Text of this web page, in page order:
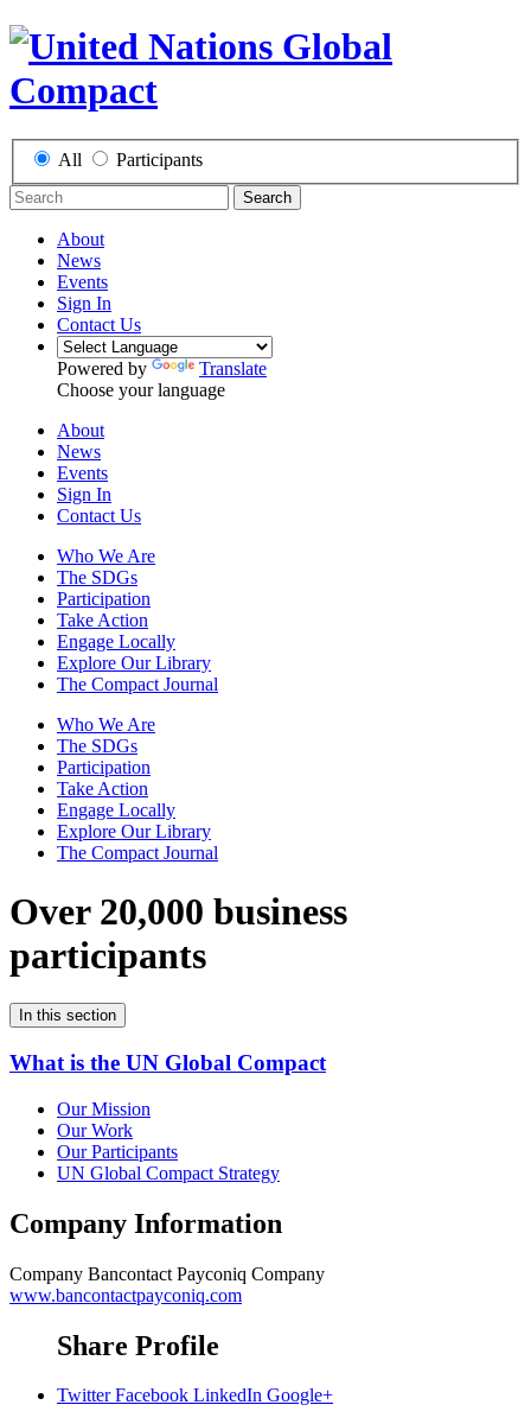
All Participants
Search
About
News
Events
Sign In
Contact Us
Powered by
Translate
Choose your language
About
News
Events
Sign In
Contact Us
Who We Are
The SDGs
Participation
Take Action
Engage Locally
Explore Our Library
The Compact Journal
Who We Are
The SDGs
Participation
Take Action
Engage Locally
Explore Our Library
The Compact Journal
Over 20,000 business
participants
In this section
What is the UN Global Compact
Our Mission
Our Work
Our Participants
UN Global Compact Strategy
Company Information
Company Bancontact Payconiq Company
www.bancontactpayconiq.com
Share Profile
Twitter Facebook LinkedIn Google+